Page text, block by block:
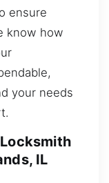
ensure
know how
your needs
IL